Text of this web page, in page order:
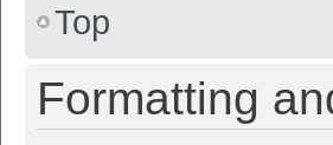
Top
Formatting